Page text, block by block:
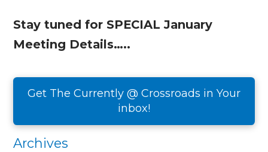
Stay tuned for SPECIAL January
Meeting Details…..
Get The Currently @ Crossroads in Your
inbox!
Archives